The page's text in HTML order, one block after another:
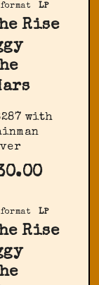
format LP
Rise
with
format LP
Rise